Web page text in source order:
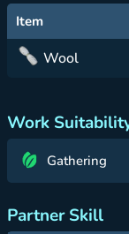
Item
Wool
Work
Gathering
Partner Skill